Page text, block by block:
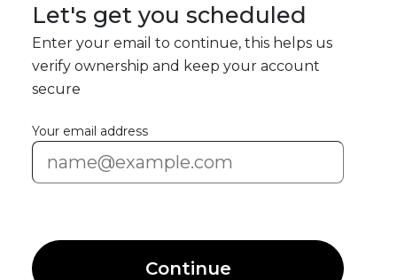
Let's get you scheduled
Enter your email to continue, this helps us
verify ownership and keep your account
secure
Your email address
Continue